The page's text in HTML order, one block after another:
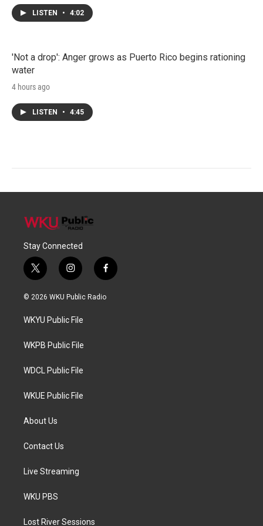
LISTEN • 4:02
'Not a drop': Anger grows as Puerto Rico begins rationing
water
4 hours ago
LISTEN • 4:45
Stay Connected
t
w
i
t
e
i
n
s
a
g
a
f
a
c
© 2026 WKU Public Radio
WKYU Public File
WKPB Public File
WDCL Public File
WKUE Public File
About Us
Contact Us
Live Streaming
WKU PBS
Lost River Sessions